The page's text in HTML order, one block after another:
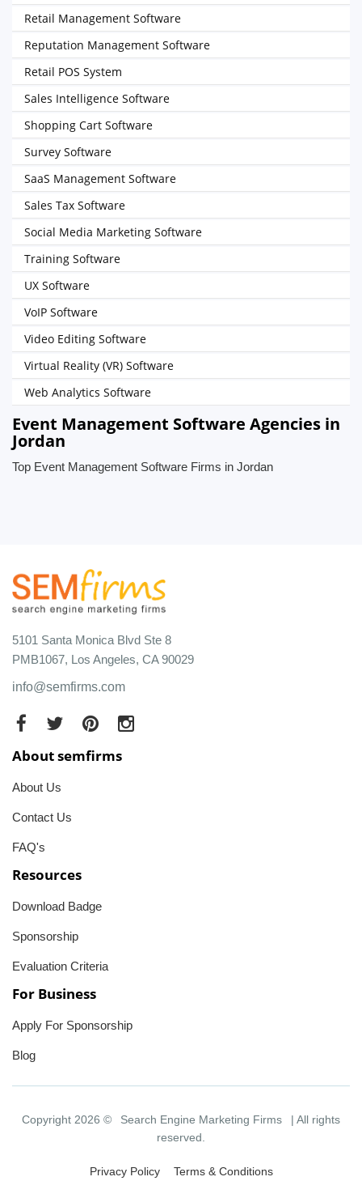
Retail Management Software
Reputation Management Software
Retail POS System
Sales Intelligence Software
Shopping Cart Software
Survey Software
SaaS Management Software
Sales Tax Software
Social Media Marketing Software
Training Software
UX Software
VoIP Software
Video Editing Software
Virtual Reality (VR) Software
Web Analytics Software
Event Management Software Agencies in
Jordan
Top Event Management Software Firms in Jordan
5101 Santa Monica Blvd Ste 8
PMB1067, Los Angeles, CA 90029
info@semfirms.com
About semfirms
About Us
Contact Us
FAQ's
Resources
Download Badge
Sponsorship
Evaluation Criteria
For Business
Apply For Sponsorship
Blog
Copyright 2026 © Search Engine Marketing Firms
| All rights
reserved.
Privacy Policy Terms & Conditions